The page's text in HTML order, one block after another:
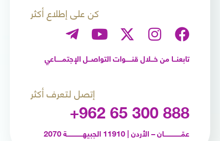
كن على إطلاع أكثر
تابعنـــا من خـــلال قنــــــوات التواصـــل الإجتمــــــاعي
إتصل لتعرف أكثر
+962 65 300 888
عمّـــــــــــــــــان – الأردن | 11910 الجبيهــــــــــــــــة 2070